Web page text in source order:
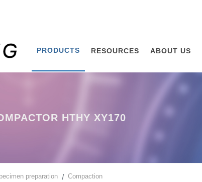
PRODUCTS RESOURCES ABOUT US
HTHY XY170
preparation Compaction